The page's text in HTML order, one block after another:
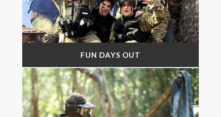
FUN DAYS OUT